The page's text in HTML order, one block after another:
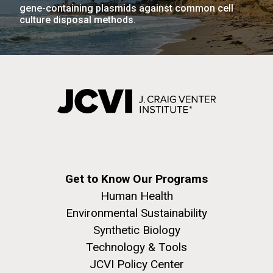
JCVI faculty and staff. Montgomery College
professors...
PAGE PAGE
5 NEXT
NEXT › LAST
LAST »
Hi-res (5100x6600)
J. Craig Venter Institute, La Jolla (building
Hi-res (2682x3592)
gene-containing plasmids against common cell
culture disposal methods.
Get to Know Our Programs
Human Health
Environmental Sustainability
Synthetic Biology
Technology & Tools
JCVI Policy Center